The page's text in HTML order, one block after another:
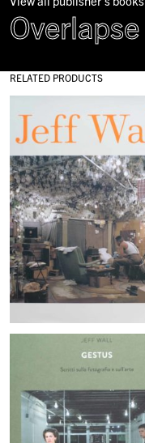
Overlapse
RELATED PRODUCTS